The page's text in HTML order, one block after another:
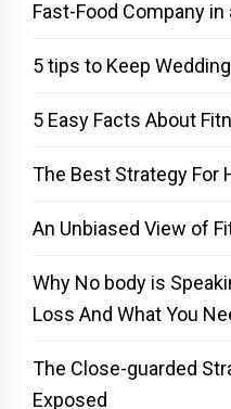
Fast-Food Company
5 tips to Keep
5 Easy Facts About
The Best Strategy For
An Unbiased View of
Why No body is
Loss And What You
The Close-guarded
Exposed